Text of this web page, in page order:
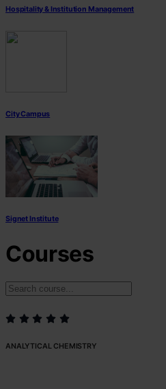
Hospitality & Institution Management
City Campus
Signet Institute
Courses
ANALYTICAL CHEMISTRY